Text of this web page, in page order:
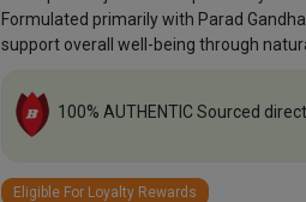
Formulated primarily with Parad
support overall well-being through
100% AUTHENTIC Sourced
Eligible For Loyalty Rewards